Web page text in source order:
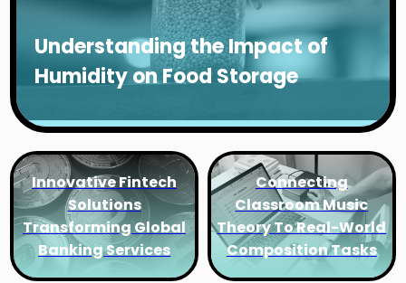
Understanding the Impact of
Humidity on Food Storage
Innovative Fintech
Solutions
Transforming Global
Banking Services
Connecting
Classroom Music
Theory To Real-World
Composition Tasks